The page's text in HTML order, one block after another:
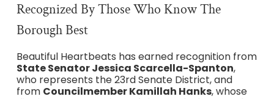
Recognized By Those Who Know The
Borough Best
Beautiful Heartbeats has earned recognition from
State Senator Jessica Scarcella-Spanton,
who represents the 23rd Senate District, and
from Councilmember Kamillah Hanks, whose